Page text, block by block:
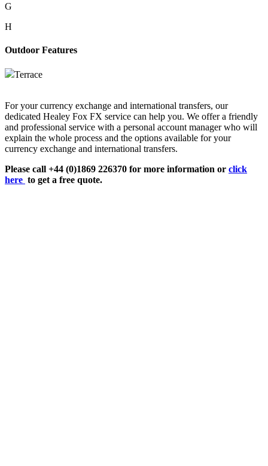
G
H
Outdoor Features
Terrace
For your currency exchange and international transfers, our
dedicated Healey Fox FX service can help you. We offer a friendly
and professional service with a personal account manager who will
explain the whole process and the options available for your
currency exchange and international transfers.
Please call +44 (0)1869 226370 for more information or click
here to get a free quote.